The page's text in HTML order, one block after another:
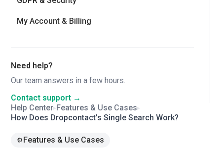
My Account & Billing
Need help?
Our team answers in a few hours.
Contact support →
Help Center▸ Features & Use Cases▸
How Does Dropcontact's Single Search Work?
⚙️Features & Use Cases